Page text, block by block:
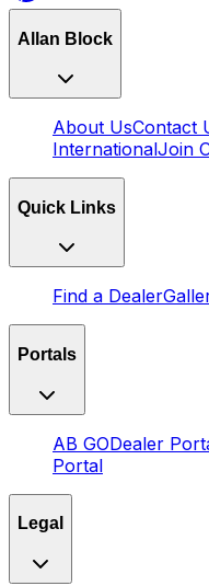
Allan Block
About UsContact
InternationalJoin
Quick Links
Find a Dealer
Portals
AB GODealer
Portal
Legal